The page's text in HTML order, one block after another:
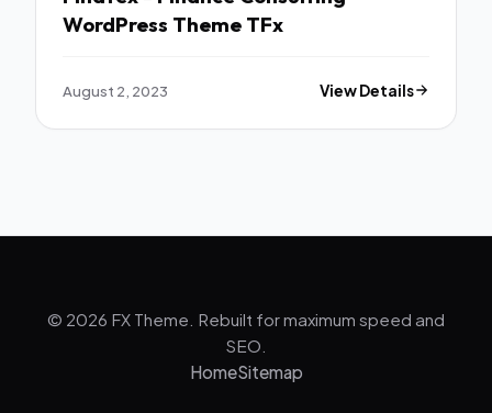
WordPress Theme TFx
August 2, 2023 View Details
© 2026 FX Theme. Rebuilt for maximum speed and
SEO.
HomeSitemap